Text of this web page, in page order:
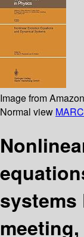
Image from
Normal view
systems